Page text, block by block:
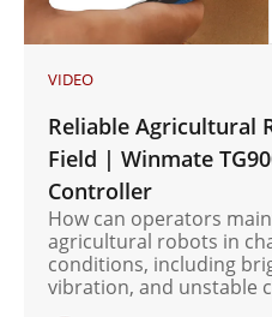
VIDEO
Reliable Agricultural
Field | Winmate
Controller
How can operators
agricultural robots in
conditions, including
vibration, and unstable